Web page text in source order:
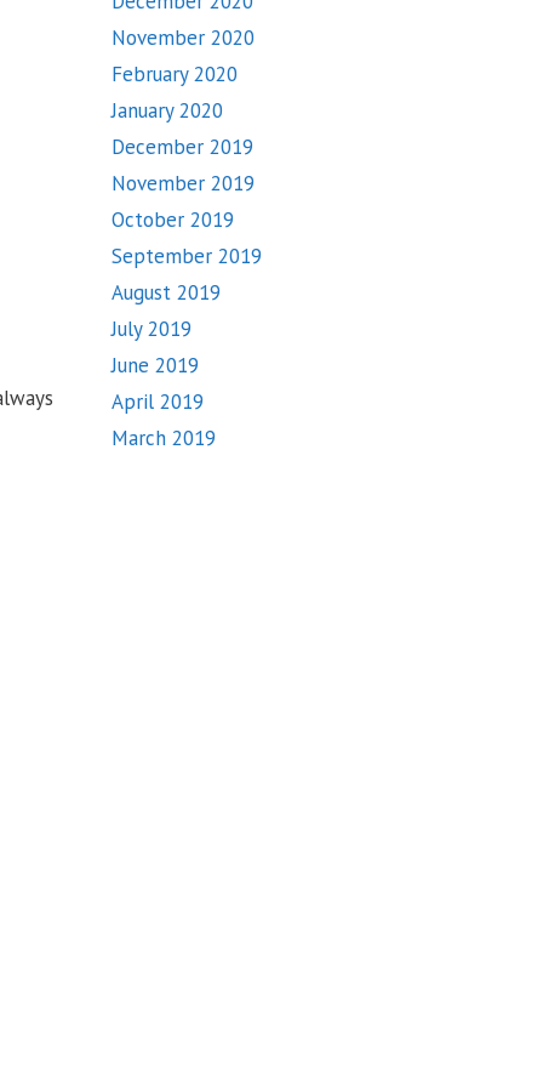
November 2020
February 2020
January 2020
December 2019
November 2019
October 2019
September 2019
August 2019
July 2019
June 2019
April 2019
March 2019